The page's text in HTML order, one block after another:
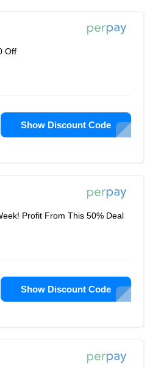
Off
Show Discount Code
Profit From This 50% Deal
Show Discount Code